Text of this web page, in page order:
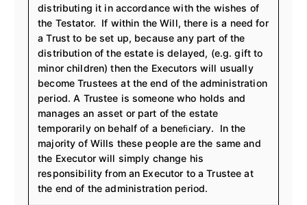
distributing it in accordance with the wishes of
the Testator. If within the Will, there is a need for
a Trust to be set up, because any part of the
distribution of the estate is delayed, (e.g. gift to
minor children) then the Executors will usually
become Trustees at the end of the administration
period. A Trustee is someone who holds and
manages an asset or part of the estate
temporarily on behalf of a beneﬁciary. In the
majority of Wills these people are the same and
the Executor will simply change his
responsibility from an Executor to a Trustee at
the end of the administration period.